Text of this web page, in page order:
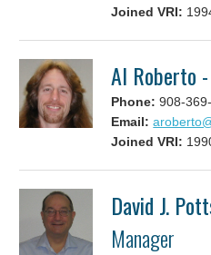
Joined VRI:
Al Roberto -
Phone: 908-
Email:
Joined VRI:
David J.
Manager